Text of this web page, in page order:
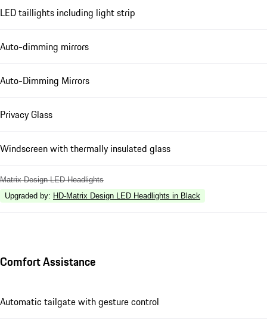
LED taillights including light strip
Auto-dimming mirrors
Auto-Dimming Mirrors
Privacy Glass
Windscreen with thermally insulated glass
Matrix Design LED Headlights
Upgraded by: HD-Matrix Design LED Headlights in Black
Comfort Assistance
Automatic tailgate with gesture control